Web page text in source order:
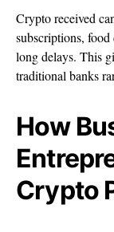
Crypto received
subscriptions,
long delays. This
traditional banks
How
Crypto